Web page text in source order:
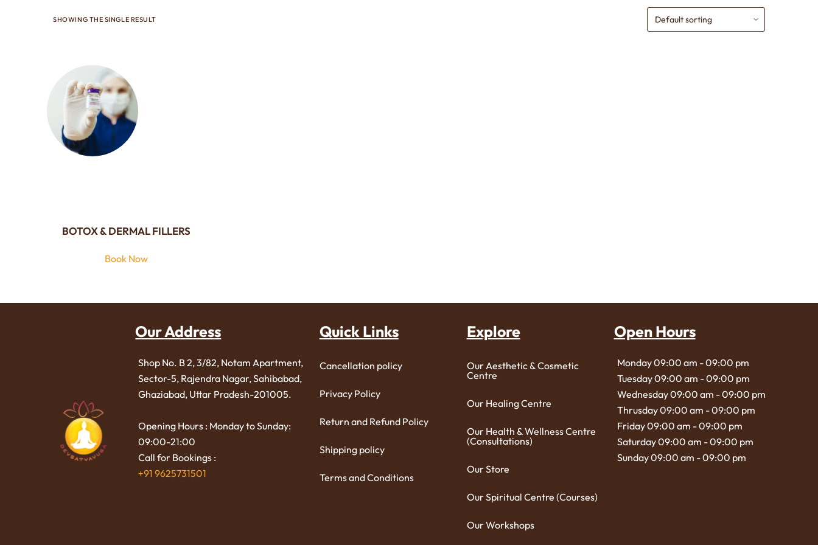
SHOWING THE SINGLE RESULT
BOTOX & DERMAL FILLERS
Book Now
Our Address
Shop No. B 2, 3/82, Notam Apartment,
Sector-5, Rajendra Nagar,Sahibabad,
Ghaziabad, Uttar Pradesh-201005.
Opening Hours : Monday to Sunday:
09:00-21:00
Call for Bookings :
+91 9625731501
Quick Links
Cancellation policy
Privacy Policy
Return and Refund Policy
Shipping policy
Terms and Conditions
Explore
Our Aesthetic & Cosmetic
Centre
Our Healing Centre
Our Health & Wellness Centre
(Consultations)
Our Store
Our Spiritual Centre (Courses)
Our Workshops
Open Hours
Monday 09:00 am - 09:00 pm
Tuesday 09:00 am - 09:00 pm
Wednesday 09:00 am - 09:00 pm
Thrusday 09:00 am - 09:00 pm
Friday 09:00 am - 09:00 pm
Saturday 09:00 am - 09:00 pm
Sunday 09:00 am - 09:00 pm